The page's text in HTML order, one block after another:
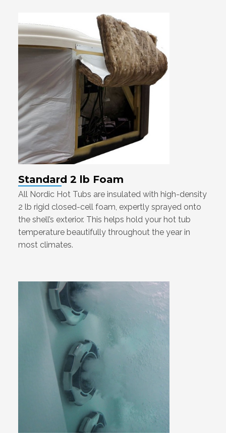
Standard 2 lb Foam
All Nordic Hot Tubs are insulated with high-density
2 lb rigid closed-cell foam, expertly sprayed onto
the shell’s exterior. This helps hold your hot tub
temperature beautifully throughout the year in
most climates.